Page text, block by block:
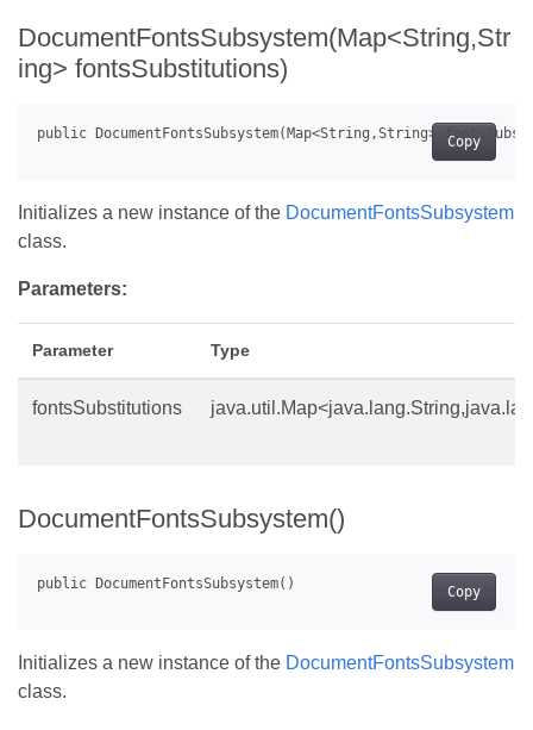
DocumentFontsSubsystem(Map<String,Str
ing> fontsSubstitutions)
Copy
Initializes a new instance of the DocumentFontsSubsystem
class.
Parameters:
Parameter Type
fontsSubstitutions
DocumentFontsSubsystem()
Copy
Initializes a new instance of the DocumentFontsSubsystem
class.